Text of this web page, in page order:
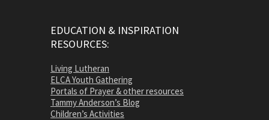
EDUCATION & INSPIRATION
RESOURCES:
Living Lutheran
ELCA Youth Gathering
Portals of Prayer & other resources
Tammy Anderson’s Blog
Children’s Activities